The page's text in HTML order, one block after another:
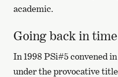
academic.
Going back in time
In 1998 PSi#5 convened
under the provocative title